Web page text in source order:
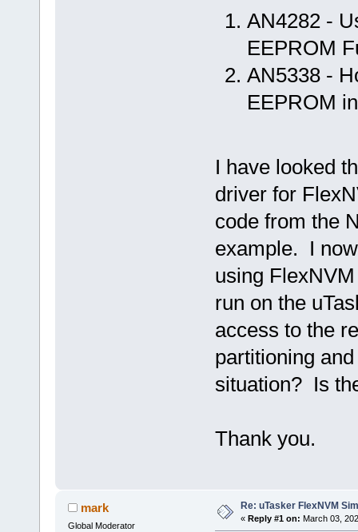
AN4282 -
EEPROM
AN5338 -
EEPROM
I have looked
driver for
code from the
example. I
using
run on the
access to the
partitioning
situation? Is
Thank you.
mark
Global Moderator
Re: uTasker FlexNVM
« Reply #1 on: March 03,